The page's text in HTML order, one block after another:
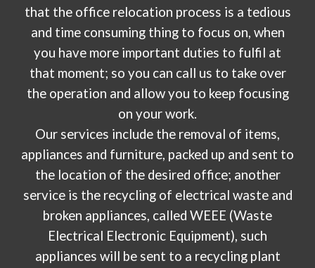
that the office relocation process is a tedious
and time consuming thing to focus on, when
you have more important duties to fulfil at
that moment; so you can call us to take over
the operation and allow you to keep focusing
on your work.
Our services include the removal of items,
appliances and furniture, packed up and sent to
the location of the desired office; another
service is the recycling of electrical waste and
broken appliances, called WEEE (Waste
Electrical Electronic Equipment), such
appliances will be sent to a recycling plant